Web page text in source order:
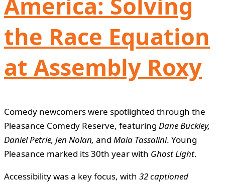
the Race Equation
at Assembly Roxy
Comedy newcomers were spotlighted through the
Pleasance Comedy Reserve, featuring Dane Buckley,
Daniel Petrie, Jen Nolan, and Maia Tassalini. Young
Pleasance marked its 30th year with Ghost Light.
Accessibility was a key focus, with 32 captioned